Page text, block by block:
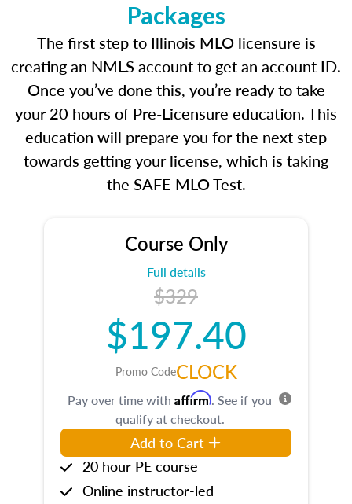
Packages
The first step to Illinois MLO licensure is
creating an NMLS account to get an account ID.
Once you’ve done this, you’re ready to take
your 20 hours of Pre-Licensure education. This
education will prepare you for the next step
towards getting your license, which is taking
the SAFE MLO Test.
Course Only
Full details
$329
$197.40
Promo CodeCLOCK
Pay over time with Affirm. See if you
qualify at checkout.
Add to Cart
20 hour PE course
Online instructor-led